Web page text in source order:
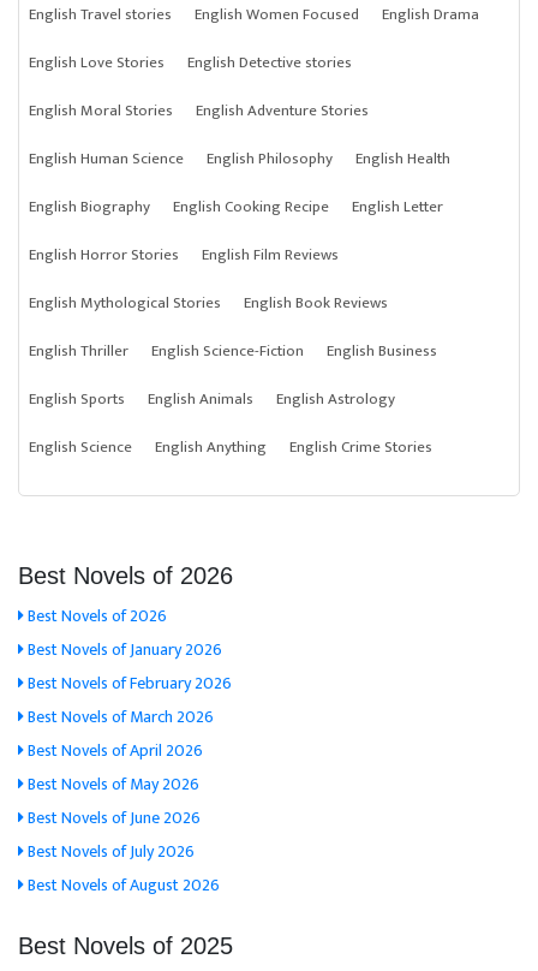
English Travel stories
English Women Focused
English Drama
English Love Stories
English Detective stories
English Moral Stories
English Adventure Stories
English Human Science
English Philosophy
English Health
English Biography
English Cooking Recipe
English Letter
English Horror Stories
English Film Reviews
English Mythological Stories
English Book Reviews
English Thriller
English Science-Fiction
English Business
English Sports
English Animals
English Astrology
English Science
English Anything English Crime Stories
Best Novels of 2026
Best Novels of 2026
Best Novels of January 2026
Best Novels of February 2026
Best Novels of March 2026
Best Novels of April 2026
Best Novels of May 2026
Best Novels of June 2026
Best Novels of July 2026
Best Novels of August 2026
Best Novels of 2025